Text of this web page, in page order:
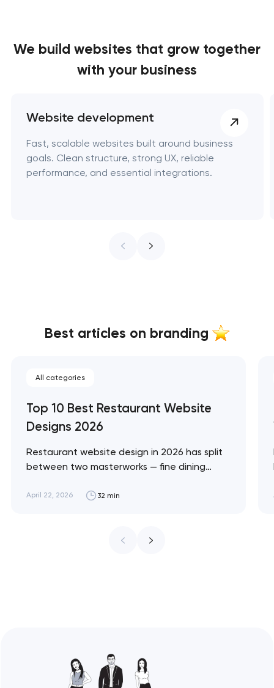
We build websites that grow together
with your business
Website development
Fast, scalable websites built around business
goals. Clean structure, strong UX, reliable
performance, and essential integrations.
Best articles on branding
All categories
Top 10 Best Restaurant Website
Designs 2026
Restaurant website design in 2026 has split
between two masterworks — fine dining
design brief, and fast-casual brands that
ceiling of each approach across every
April 22, 2026 32 min